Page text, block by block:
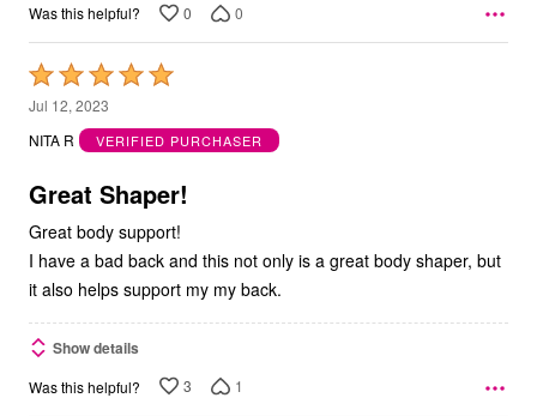
Was this helpful? 0 0
Rated
5
out
5
Jul 12, 2023
NITA R
VERIFIED PURCHASER
Great Shaper!
Great body support!
I have a bad back and this not only is a great body shaper, but
it also helps support my my back.
Show details
Was this helpful? 3 1